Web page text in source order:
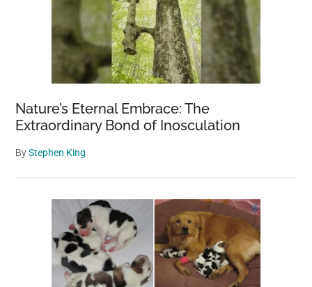
Nature’s Eternal Embrace: The
Extraordinary Bond of Inosculation
ByStephen King